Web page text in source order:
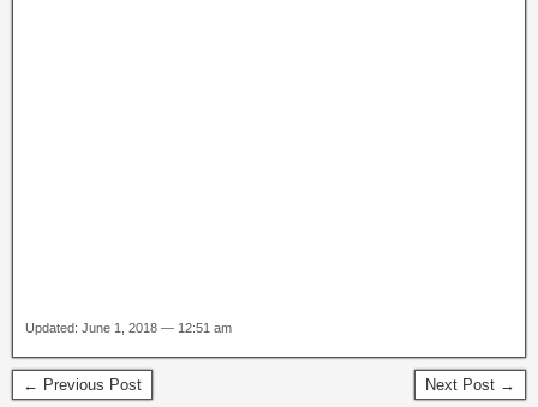
Updated: June 1, 2018 — 12:51 am
← Previous Post Next Post →